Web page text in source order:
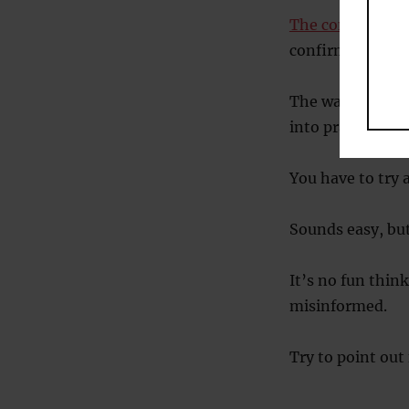
The
confirms their
The way to
into practice.
You have to try
Sounds easy,
It’s no fun
misinformed.
Try to point out